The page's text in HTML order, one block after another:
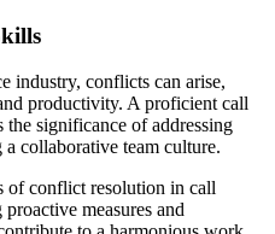
industry, conflicts can arise,
productivity. A proficient call
the significance of addressing
collaborative team culture.
of conflict resolution in call
measures and